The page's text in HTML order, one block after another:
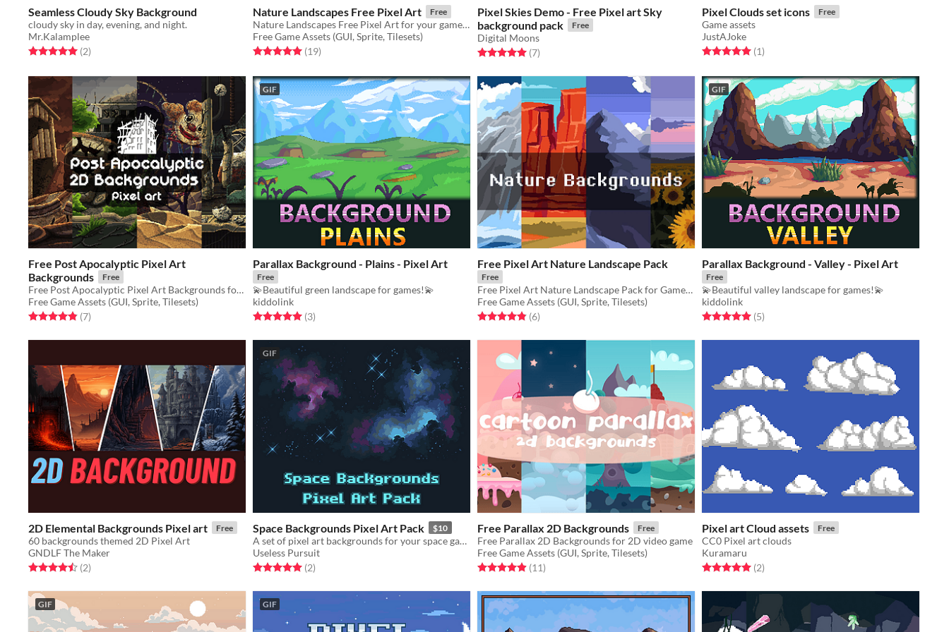
Seamless Cloudy Sky Background
cloudy sky in day, evening, and night.
Mr.Kalamplee
Rated 5.0 out of 5 stars
(2total ratings
)
Nature Landscapes Free Pixel Art Free
Nature Landscapes Free Pixel Art for your game projects
Free Game Assets (GUI, Sprite, Tilesets)
Rated 5.0 out of 5 stars
(19total ratings
)
Pixel Skies Demo - Free Pixel art Sky
background pack
Free
Digital Moons
Rated 5.0 out of 5 stars
(7total ratings
)
Pixel Clouds set icons Free
Game assets
JustAJoke
Rated 5.0 out of 5 stars
(1total ratings
)
Free Post Apocalyptic Pixel Art
Backgrounds
Free
Free Post Apocalyptic Pixel Art Backgrounds for 2D video game
Free Game Assets (GUI, Sprite, Tilesets)
Rated 4.9 out of 5 stars
(7total ratings
)
GIF
Parallax Background - Plains - Pixel Art
Free
💫Beautiful green landscape for games!💫
kiddolink
Rated 5.0 out of 5 stars
(3total ratings
)
Free Pixel Art Nature Landscape Pack
Free
Free Pixel Art Nature Landscape Pack for Games for your game projects
Free Game Assets (GUI, Sprite, Tilesets)
Rated 4.8 out of 5 stars
(6total ratings
)
GIF
Parallax Background - Valley - Pixel Art
Free
💫Beautiful valley landscape for games!💫
kiddolink
Rated 5.0 out of 5 stars
(5total ratings
)
2D Elemental Backgrounds Pixel art Free
60 backgrounds themed 2D Pixel Art
GNDLF The Maker
Rated 4.5 out of 5 stars
(2total ratings
)
GIF
Space Backgrounds Pixel Art Pack $10
A set of pixel art backgrounds for your space game!
Useless Pursuit
Rated 5.0 out of 5 stars
(2total ratings
)
Free Parallax 2D Backgrounds Free
Free Parallax 2D Backgrounds for 2D video game
Free Game Assets (GUI, Sprite, Tilesets)
Rated 4.9 out of 5 stars
(11total ratings
)
Pixel art Cloud assets Free
CC0 Pixel art clouds
Kuramaru
Rated 5.0 out of 5 stars
(2total ratings
)
GIF GIF